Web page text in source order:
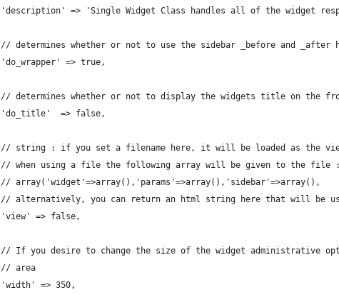
'description' => 'Single Widget Class handles all of the widget
// determines whether or not to use the sidebar _before and _after
		'do_wrapper' => true,
// determines whether or not to display the widgets title on the
		'do_title'	=> false,
// string : if you set a filename here, it will be loaded as the
		// when using a file the following array will be given to the file :
		// array('widget'=>array(),'params'=>array(),'sidebar'=>array(),
// alternatively, you can return an html string here that will be
		'view' => false,
// If you desire to change the size of the widget administrative
		// area
		'width'	=> 350,